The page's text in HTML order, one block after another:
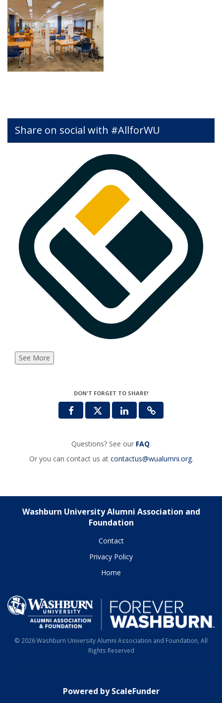
Share on social with #AllforWU
See More
DON'T FORGET TO SHARE!
Questions? See our FAQ.
Or you can contact us at contactus@wualumni.org.
Washburn University Alumni Association and
Foundation
Contact
Privacy Policy
Home
© 2026 Washburn University Alumni Association and Foundation, All
Rights Reserved
Powered by ScaleFunder